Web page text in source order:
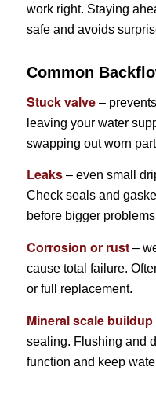
work right. Staying
safe and avoids
Common
Stuck valve–
leaving your water
swapping out worn
Leaks– even small
Check seals and
before bigger
Corrosion or rust–
cause total failure.
or full replacement.
Mineral scale buildup
sealing. Flushing and
function and keep